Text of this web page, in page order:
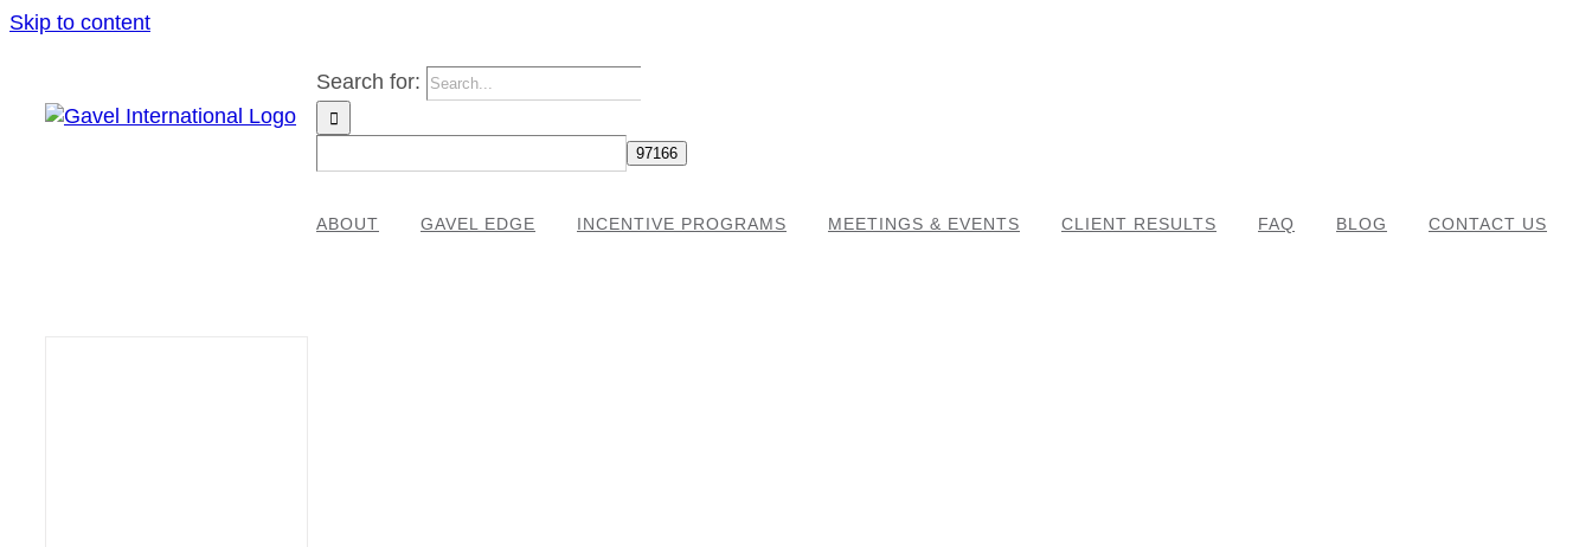
Skip to content
Search for:
ABOUT GAVEL EDGE INCENTIVE PROGRAMS MEETINGS & EVENTS CLIENT RESULTS FAQ BLOG CONTACT US